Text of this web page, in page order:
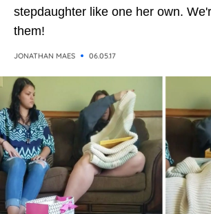
stepdaughter like one her own.
them!
JONATHAN MAES 06.05.17